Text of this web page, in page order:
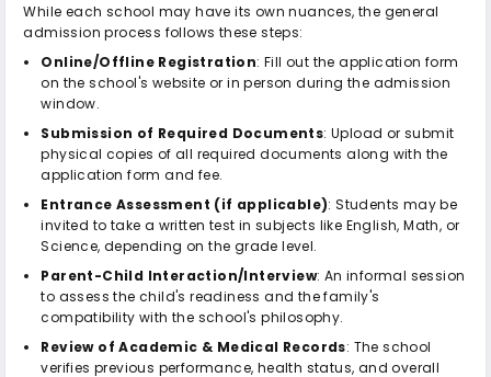
While each school may have its own nuances, the general
admission process follows these steps:
Online/Offline Registration: Fill out the application form
on the school's website or in person during the admission
window.
Submission of Required Documents: Upload or submit
physical copies of all required documents along with the
application form and fee.
Entrance Assessment (if applicable): Students may be
invited to take a written test in subjects like English, Math, or
Science, depending on the grade level.
Parent-Child Interaction/Interview: An informal session
to assess the child's readiness and the family's
compatibility with the school's philosophy.
Review of Academic & Medical Records: The school
verifies previous performance, health status, and overall